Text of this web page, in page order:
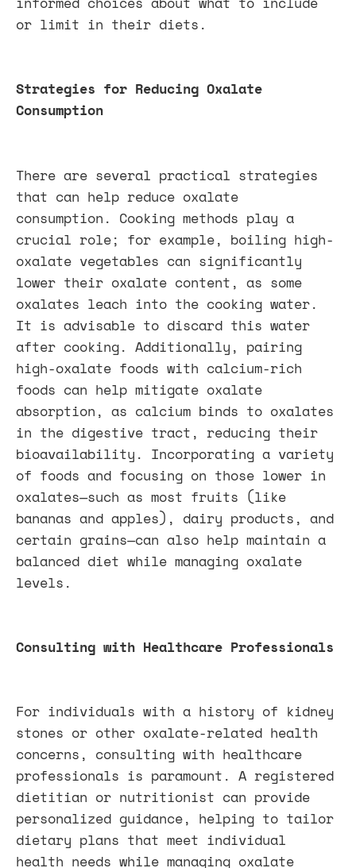
or limit in their diets.
Strategies for Reducing Oxalate
Consumption
There are several practical strategies
that can help reduce oxalate
consumption. Cooking methods play a
crucial role; for example, boiling high-
oxalate vegetables can significantly
lower their oxalate content, as some
oxalates leach into the cooking water.
It is advisable to discard this water
after cooking. Additionally, pairing
high-oxalate foods with calcium-rich
foods can help mitigate oxalate
absorption, as calcium binds to oxalates
in the digestive tract, reducing their
bioavailability. Incorporating a variety
of foods and focusing on those lower in
oxalates—such as most fruits (like
bananas and apples), dairy products, and
certain grains—can also help maintain a
balanced diet while managing oxalate
levels.
Consulting with Healthcare Professionals
For individuals with a history of kidney
stones or other oxalate-related health
concerns, consulting with healthcare
professionals is paramount. A registered
dietitian or nutritionist can provide
personalized guidance, helping to tailor
dietary plans that meet individual
health needs while managing oxalate